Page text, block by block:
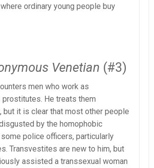
ordinary young people buy
Venetian (#3)
men who work as
He treats them
but it is clear that most other people
by the homophobic
police officers, particularly
Transvestites are new to him, but
assisted a transsexual woman